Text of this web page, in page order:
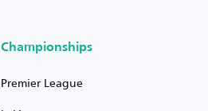
Championships
Premier League